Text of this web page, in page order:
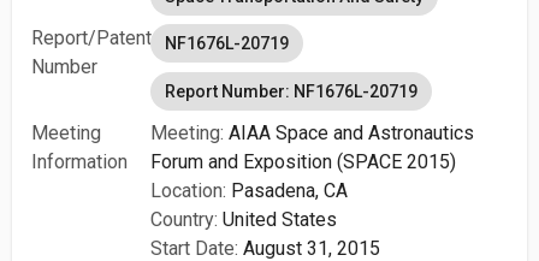
Report/Patent
Number
NF1676L-20719
Report Number: NF1676L-20719
Meeting
Information
Meeting: AIAA Space and Astronautics
Forum and Exposition (SPACE 2015)
Location: Pasadena, CA
Country: United States
Start Date: August 31, 2015